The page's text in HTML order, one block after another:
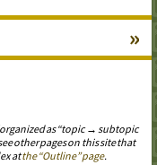
»
as “topic → subtopic
other pages on this site that
atthe “Outline” page.